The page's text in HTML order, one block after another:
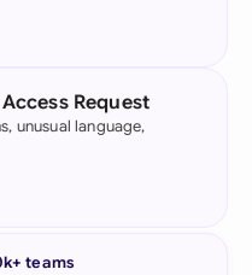
Request
unusual language,
teams